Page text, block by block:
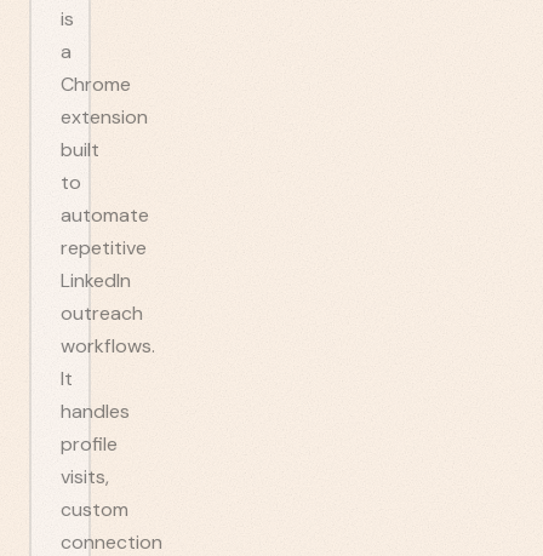
is
a
Chrome
extension
built
to
automate
repetitive
LinkedIn
outreach
workflows.
It
handles
profile
visits,
custom
connection